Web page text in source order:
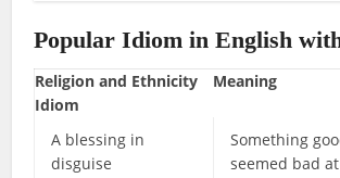
Popular Idiom in English
Religion and Ethnicity
Idiom
Meaning
A blessing in
disguise
Something
seemed bad